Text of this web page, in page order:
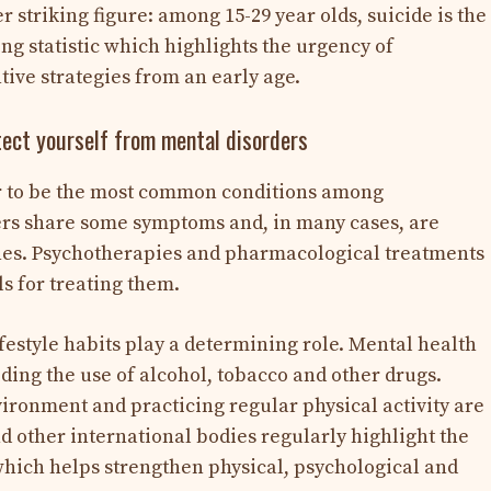
striking figure: among 15-29 year olds, suicide is the
statistic which highlights the urgency of
strategies from an early age.
yourself from mental disorders
be the most common conditions among
share some symptoms and, in many cases, are
Psychotherapies and pharmacological treatments
for treating them.
habits play a determining role. Mental health
the use of alcohol, tobacco and other drugs.
and practicing regular physical activity are
other international bodies regularly highlight the
helps strengthen physical, psychological and